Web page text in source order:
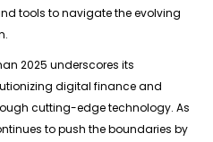
tools to navigate the evolving
2025 underscores its
digital finance and
cutting-edge technology. As
to push the boundaries by